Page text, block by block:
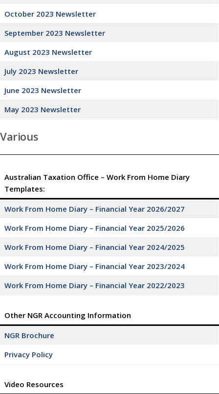
October 2023 Newsletter
September 2023 Newsletter
August 2023 Newsletter
July 2023 Newsletter
June 2023 Newsletter
May 2023 Newsletter
Various
Australian Taxation Office – Work From Home Diary
Templates:
Work From Home Diary – Financial Year 2026/2027
Work From Home Diary – Financial Year 2025/2026
Work From Home Diary – Financial Year 2024/2025
Work From Home Diary – Financial Year 2023/2024
Work From Home Diary – Financial Year 2022/2023
Other NGR Accounting Information
NGR Brochure
Privacy Policy
Video Resources